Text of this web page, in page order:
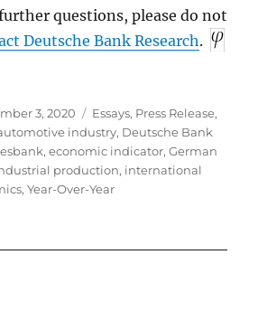
questions, please do not
Deutsche Bank Research.
3, 2020 Categories
Essays, Press Release,
industry, Deutsche Bank
,economic indicator,German
production, international
,Year-Over-Year